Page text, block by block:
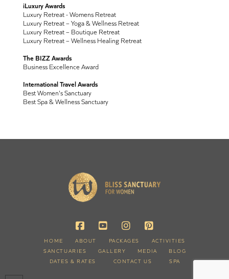
iLuxury Awards
Luxury Retreat - Womens Retreat
Luxury Retreat – Yoga & Wellness Retreat
Luxury Retreat – Boutique Retreat
Luxury Retreat – Wellness Healing Retreat
The BIZZ Awards
Business Excellence Award
International Travel Awards
Best Women's Sanctuary
Best Spa & Wellness Sanctuary
HOME ABOUT PACKAGES
ACTIVITIES
SANCTUARIES
GALLERY MEDIA
BLOG
DATES & RATES
CONTACT US SPA